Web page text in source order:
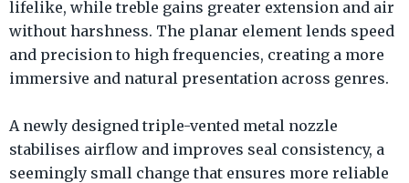
lifelike, while treble gains greater extension and air
without harshness. The planar element lends speed
and precision to high frequencies, creating a more
immersive and natural presentation across genres.
A newly designed triple-vented metal nozzle
stabilises airflow and improves seal consistency, a
seemingly small change that ensures more reliable